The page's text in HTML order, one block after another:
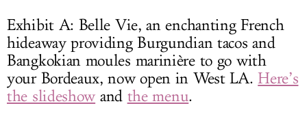
Exhibit A: Belle Vie, an enchanting French
hideaway providing Burgundian tacos and
Bangkokian moules marinière to go with
your Bordeaux, now open in West LA.Here’s
the slideshow and the menu.